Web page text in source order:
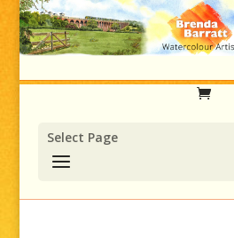
Select Page